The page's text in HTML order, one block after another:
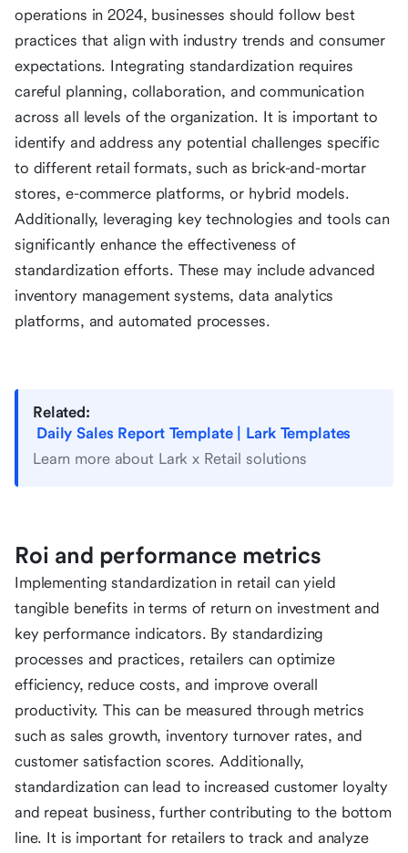
operations in 2024, businesses should follow best
practices that align with industry trends and consumer
expectations. Integrating standardization requires
careful planning, collaboration, and communication
across all levels of the organization. It is important to
identify and address any potential challenges specific
to different retail formats, such as brick-and-mortar
stores, e-commerce platforms, or hybrid models.
Additionally, leveraging key technologies and tools can
significantly enhance the effectiveness of
standardization efforts. These may include advanced
inventory management systems, data analytics
platforms, and automated processes.
Related:
Daily Sales Report Template | Lark Templates
Learn more about Lark x Retail solutions
Roi and performance metrics
Implementing standardization in retail can yield
tangible benefits in terms of return on investment and
key performance indicators. By standardizing
processes and practices, retailers can optimize
efficiency, reduce costs, and improve overall
productivity. This can be measured through metrics
such as sales growth, inventory turnover rates, and
customer satisfaction scores. Additionally,
standardization can lead to increased customer loyalty
and repeat business, further contributing to the bottom
line. It is important for retailers to track and analyze